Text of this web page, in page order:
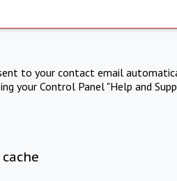
to your contact email
your Control Panel "Help and